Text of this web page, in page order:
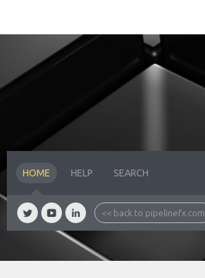
HOME HELP SEARCH
<< back to pipelinefx.com